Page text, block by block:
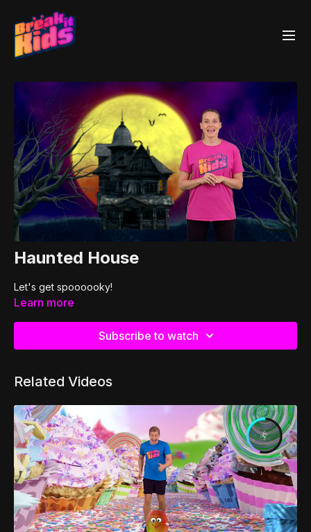
Haunted House
Let's get spoooooky!
Learn more
Subscribe to watch
Related Videos